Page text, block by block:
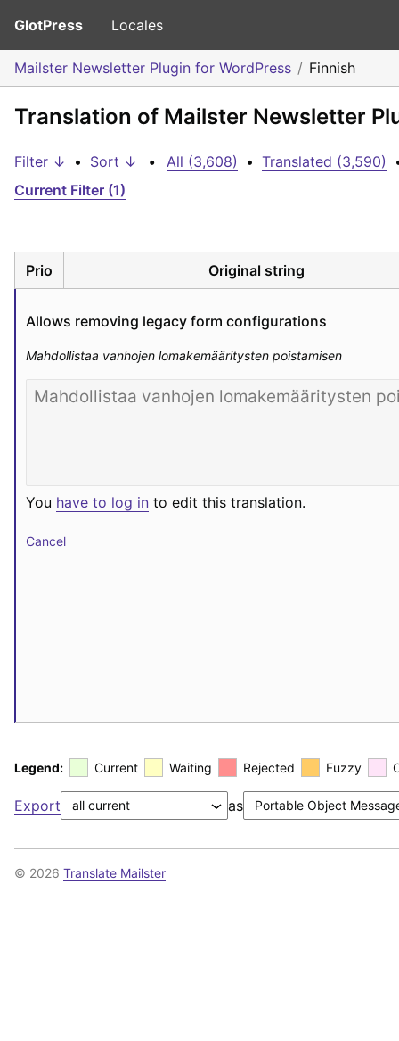
GlotPress Locales
Mailster Newsletter Plugin for WordPress Finnish
Translation of Mailster Newsletter
Filter ↓ • Sort ↓ • All (3,608) • Translated (3,590)
Current Filter (1)
Prio Original string
Allows removing legacy form configurations
Mahdollistaa vanhojen lomakemääritysten poistamisen
You have to log in to edit this translation.
Cancel
Legend: Current Waiting Rejected Fuzzy
Export as
© 2026 Translate Mailster